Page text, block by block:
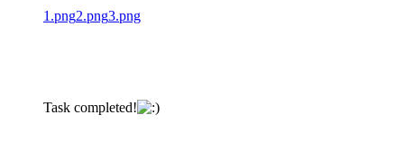
1.png2.png3.png
Task completed!